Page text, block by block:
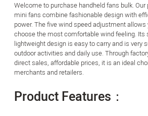
Welcome to purchase handheld fans bulk.
mini fans combine fashionable design with
power. The five wind speed adjustment allows
choose the most comfortable wind feeling. Its
lightweight design is easy to carry and is very
outdoor activities and daily use. Through
direct sales, affordable prices, it is an ideal
merchants and retailers.
Product Features：